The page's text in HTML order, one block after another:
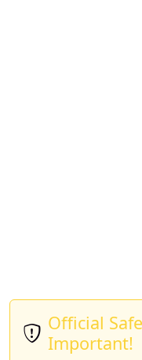
Official
Important!